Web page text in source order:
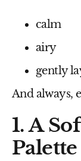
calm
airy
gently
And always,
1. A
Palette